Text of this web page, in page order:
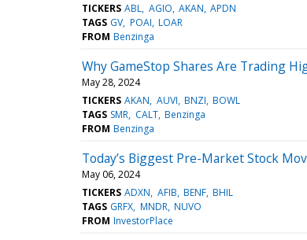
TICKERS ABL AGIO AKAN APDN
TAGS GV POAI LOAR
FROM Benzinga
Why GameStop Shares Are Trading
May 28, 2024
TICKERS AKAN AUVI BNZI BOWL
TAGS SMR CALT Benzinga
FROM Benzinga
Today’s Biggest Pre-Market Stock
May 06, 2024
TICKERS ADXN AFIB BENF BHIL
TAGS GRFX MNDR NUVO
FROM InvestorPlace